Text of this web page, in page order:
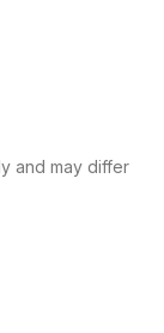
and may differ